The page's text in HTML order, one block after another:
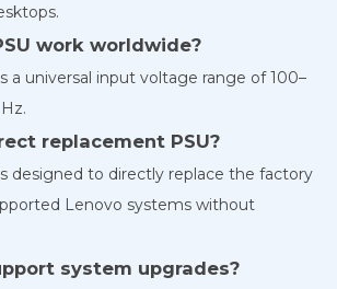
work worldwide?
a universal input voltage range of 100–
replacement PSU?
designed to directly replace the factory
Lenovo systems without
system upgrades?